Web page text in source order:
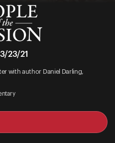
23/21
with author Daniel Darling,